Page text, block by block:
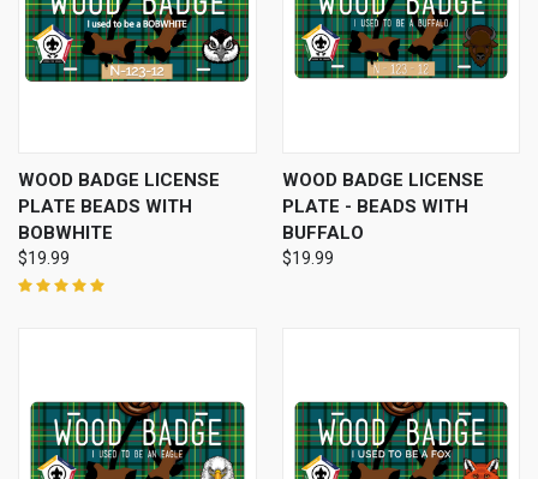
WOOD BADGE LICENSE
PLATE BEADS WITH
BOBWHITE
$19.99
WOOD BADGE LICENSE
PLATE - BEADS WITH
BUFFALO
$19.99